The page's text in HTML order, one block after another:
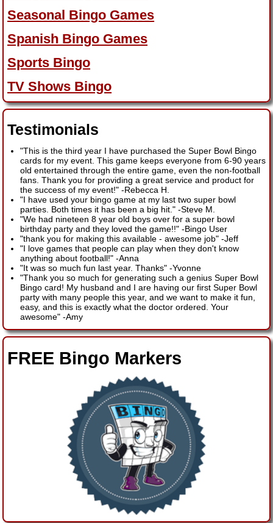
Seasonal Bingo Games
Spanish Bingo Games
Sports Bingo
TV Shows Bingo
Testimonials
"This is the third year I have purchased the Super Bowl Bingo
cards for my event. This game keeps everyone from 6-90 years
old entertained through the entire game, even the non-football
fans. Thank you for providing a great service and product for
the success of my event!" -Rebecca H.
"I have used your bingo game at my last two super bowl
parties. Both times it has been a big hit." -Steve M.
"We had nineteen 8 year old boys over for a super bowl
birthday party and they loved the game!!" -Bingo User
"thank you for making this available - awesome job" -Jeff
"I love games that people can play when they don't know
anything about football!" -Anna
"It was so much fun last year. Thanks" -Yvonne
"Thank you so much for generating such a genius Super Bowl
Bingo card! My husband and I are having our first Super Bowl
party with many people this year, and we want to make it fun,
easy, and this is exactly what the doctor ordered. Your
awesome" -Amy
FREE Bingo Markers